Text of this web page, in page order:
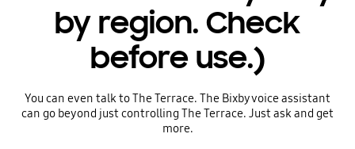
by region. Check
before use.)
You can even talk to The Terrace. The Bixby voice assistant
can go beyond just controlling The Terrace. Just ask and get
more.